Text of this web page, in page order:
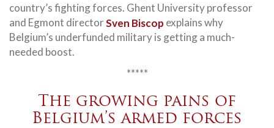
country’s fighting forces. Ghent University professor
and Egmont directorSven Biscop explains why
Belgium’s underfunded military is getting a much-
needed boost.
*****
The growing pains of
Belgium’s armed forces